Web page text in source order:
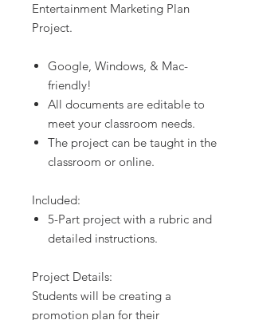
Entertainment Marketing Plan
Project.
Google, Windows, & Mac-
friendly!
All documents are editable to
meet your classroom needs.
The project can be taught in the
classroom or online.
Included:
5-Part project with a rubric and
detailed instructions.
Project Details:
Students will be creating a
promotion plan for their